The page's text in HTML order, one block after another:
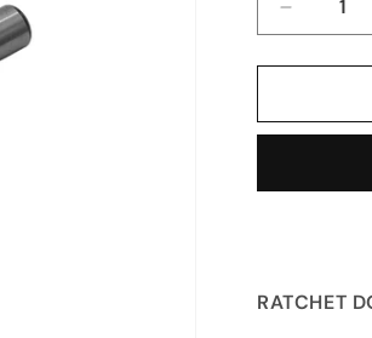
Decrease
quantity
for
RATCHET